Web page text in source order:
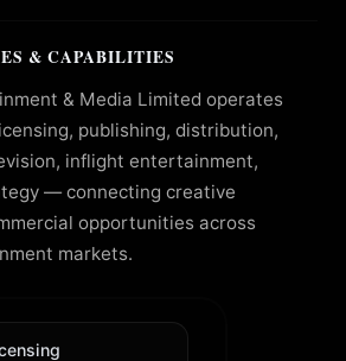
& CAPABILITIES
& Media Limited operates
publishing, distribution,
inflight entertainment,
— connecting creative
opportunities across
markets.